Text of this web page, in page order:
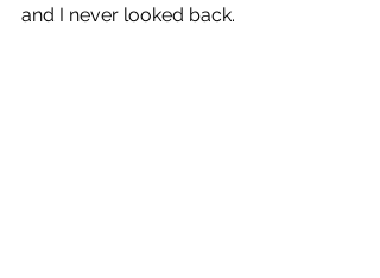
and I never looked back.